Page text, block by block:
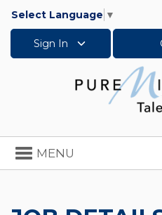
Select Language ▼
Sign In
Toggle
navigation
MENU